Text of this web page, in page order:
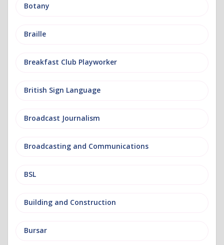
Botany
Braille
Breakfast Club Playworker
British Sign Language
Broadcast Journalism
Broadcasting and Communications
BSL
Building and Construction
Bursar